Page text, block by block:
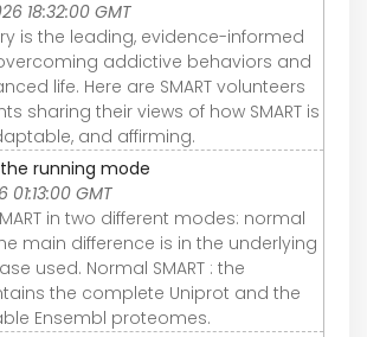
18:32:00 GMT
is the leading, evidence-informed
addictive behaviors and
life. Here are SMART volunteers
sharing their views of how SMART is
and affirming.
the running mode
01:13:00 GMT
in two different modes: normal
main difference is in the underlying
used. Normal SMART : the
the complete Uniprot and the
Ensembl proteomes.